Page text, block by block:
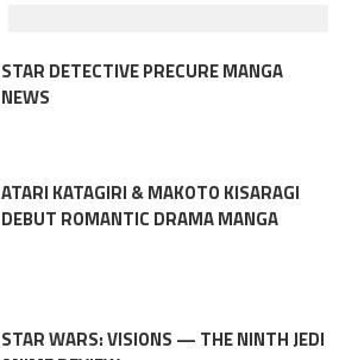
STAR DETECTIVE PRECURE MANGA
NEWS
ATARI KATAGIRI & MAKOTO KISARAGI
DEBUT ROMANTIC DRAMA MANGA
STAR WARS: VISIONS — THE NINTH JEDI